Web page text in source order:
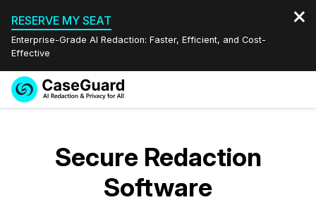
RESERVE MY SEAT
Enterprise-Grade AI Redaction: Faster, Efficient, and Cost-
Effective
Redaction Studio Subscription
On-Demand Expert Redaction Services
Features
Video Redaction
Secure Redaction
Software